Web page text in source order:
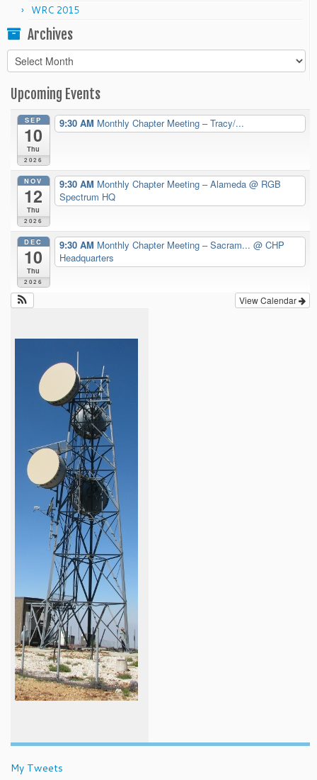
WRC 2015
Archives
Archives
Upcoming Events
SEP
10
Thu
2026
9:30 AM Monthly Chapter Meeting – Tracy/...
NOV
12
Thu
2026
9:30 AM Monthly Chapter Meeting – Alameda @ RGB
Spectrum HQ
DEC
10
Thu
2026
9:30 AM Monthly Chapter Meeting – Sacram... @ CHP
Headquarters
View Calendar
My Tweets